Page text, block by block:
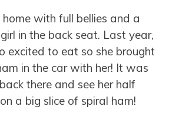
with full bellies and a
in the back seat. Last year,
excited to eat so she brought
in the car with her! It was
there and see her half
a big slice of spiral ham!